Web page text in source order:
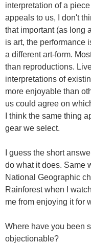
interpretation of a
appeals to us, I don't
that important (as long
is art, the performance
a different art-form.
than reproductions.
interpretations of
more enjoyable than
us could agree on
I think the same thing
gear we select.
I guess the short
do what it does. Same
National Geographic
Rainforest when I
me from enjoying it for
Where have you been
objectionable?